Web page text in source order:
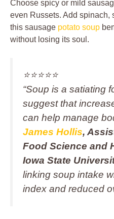
Choose spicy or mild
even Russets. Add spinach,
this sausage potato soup
without losing its soul.
⭐️⭐️⭐️⭐️⭐️
“Soup is a satiating
suggest that
can help manage
James Hollis,
Food Science and
Iowa State
linking soup intake
index and reduced